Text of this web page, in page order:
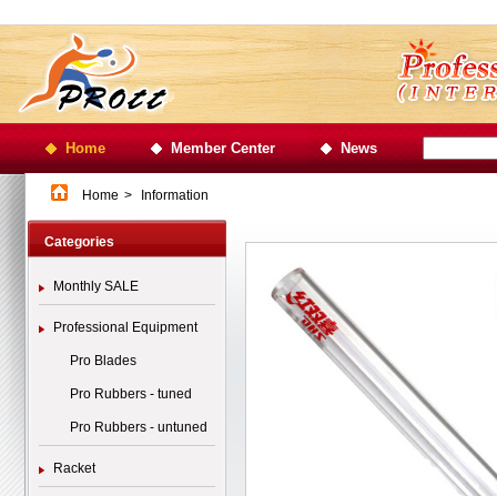
Home Member Center News
Home > Information
Categories
Monthly SALE
Professional Equipment
Pro Blades
Pro Rubbers - tuned
Pro Rubbers - untuned
Racket